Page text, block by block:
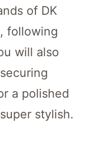
of DK
following
will also
a polished
stylish.